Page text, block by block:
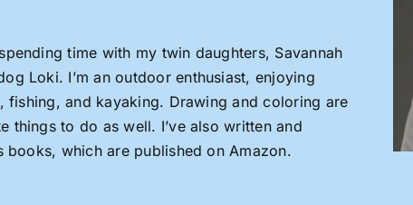
time with my twin daughters, Savannah
Loki. I’m an outdoor enthusiast, enjoying
fishing, and kayaking. Drawing and coloring are
things to do as well. I’ve also written and
books, which are published on Amazon.